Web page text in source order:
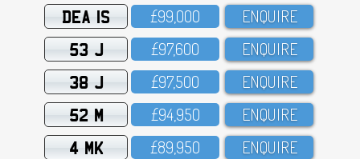
DEA 1S £99,OOO ENQUIRE
53 J £97,6OO ENQUIRE
38 J £97,5OO ENQUIRE
52 M £94,95O ENQUIRE
4 MK £89,95O ENQUIRE